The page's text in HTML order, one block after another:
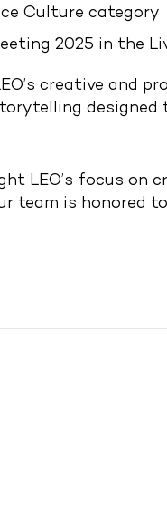
Culture category
2025 in the
creative and
designed
LEO’s focus on
team is